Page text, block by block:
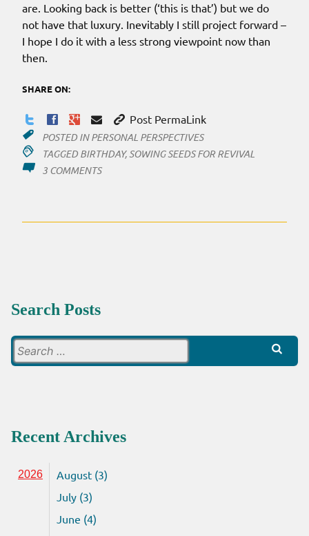
are. Looking back is better (‘this is that’) but we do
not have that luxury. Inevitably I still project forward –
I hope I do it with a less strong viewpoint now than
then.
SHARE ON:
Post PermaLink
POSTED INPERSONAL PERSPECTIVES
TAGGED BIRTHDAY, SOWING SEEDS FOR REVIVAL
3 COMMENTSON
AND
Search Posts
for:
Recent Archives
2026
August (3)
July (3)
June (4)